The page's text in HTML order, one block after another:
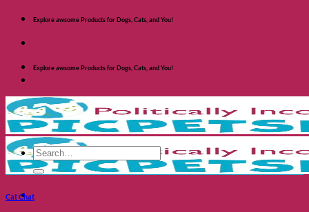
Skip
content
Explore awsome Products for Dogs, Cats, and You!
Explore awsome Products for Dogs, Cats, and You!
Search
for:
Cat Chat